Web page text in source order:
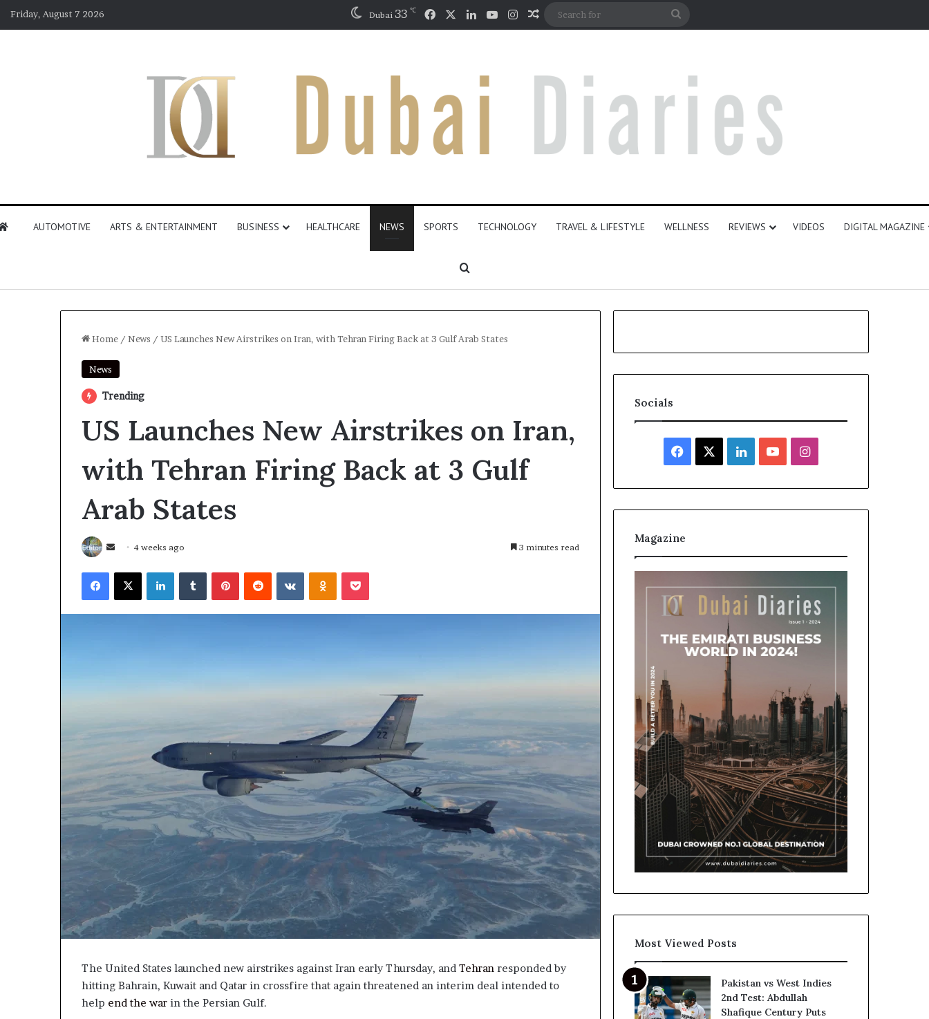
Friday, August 7 2026 Dubai 33 ℃ FacebookLinkedInYouTubeInstagram
Random Article
Search
AUTOMOTIVE ARTS & ENTERTAINMENT BUSINESS HEALTHCARE NEWS SPORTS TECHNOLOGY TRAVEL & LIFESTYLE WELLNESS REVIEWS VIDEOS DIGITAL MAGAZINE
Search for
Home / News / US Launches New Airstrikes on Iran, with Tehran Firing Back at 3 Gulf Arab States
News
Trending
US Launches New Airstrikes on Iran,
with Tehran Firing Back at 3 Gulf
Arab States
Send
email
4 weeks ago 3 minutes read
Facebook
X LinkedInTumblrPinterestReddit VKontakteOdnoklassniki
Pocket
The United States launched new airstrikes against Iran early Thursday, and Tehran responded by
hitting Bahrain, Kuwait and Qatar in crossfire that again threatened an interim deal intended to
help end the war in the Persian Gulf.
Socials
Facebook LinkedInYouTubeInstagram
Magazine
Most Viewed Posts
Pakistan vs West Indies
2nd Test: Abdullah
Shafique Century Puts